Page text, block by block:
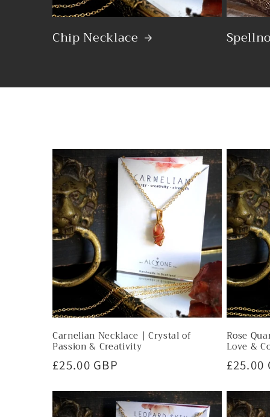
Chip Necklace
Carnelian Necklace | Crystal of
Passion & Creativity
Regular
£25.00 GBP
Rose
Love &
£25.00